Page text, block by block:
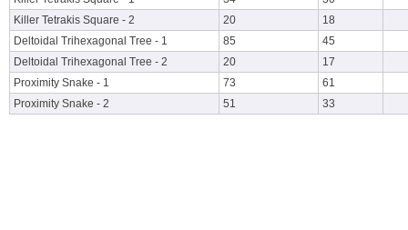
Killer Tetrakis Square - 2
20
18
Deltoidal Trihexagonal Tree - 1
85
45
Deltoidal Trihexagonal Tree - 2
20
17
Proximity Snake - 1
73
61
Proximity Snake - 2
51 33